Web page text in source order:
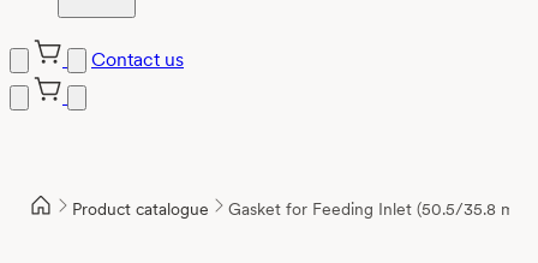
Contact us
Product catalogue Gasket for Feeding Inlet (50.5/35.8 mm)